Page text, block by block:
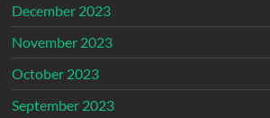
December 2023
November 2023
October 2023
September 2023